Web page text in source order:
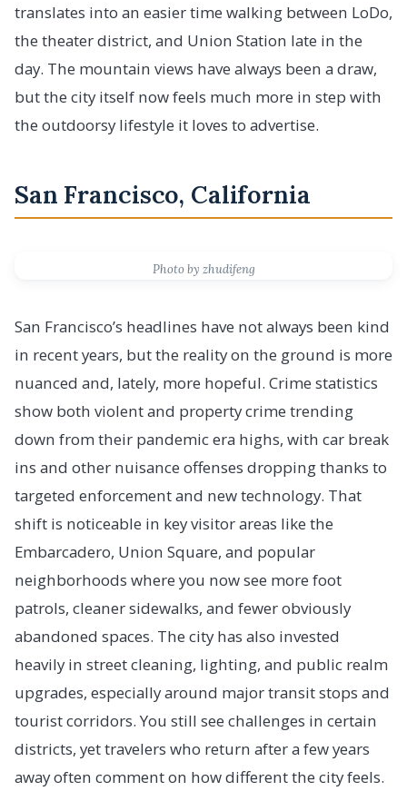
translates into an easier time walking between LoDo,
the theater district, and Union Station late in the
day. The mountain views have always been a draw,
but the city itself now feels much more in step with
the outdoorsy lifestyle it loves to advertise.
San Francisco, California
Photo by zhudifeng
San Francisco’s headlines have not always been kind
in recent years, but the reality on the ground is more
nuanced and, lately, more hopeful. Crime statistics
show both violent and property crime trending
down from their pandemic era highs, with car break
ins and other nuisance offenses dropping thanks to
targeted enforcement and new technology. That
shift is noticeable in key visitor areas like the
Embarcadero, Union Square, and popular
neighborhoods where you now see more foot
patrols, cleaner sidewalks, and fewer obviously
abandoned spaces. The city has also invested
heavily in street cleaning, lighting, and public realm
upgrades, especially around major transit stops and
tourist corridors. You still see challenges in certain
districts, yet travelers who return after a few years
away often comment on how different the city feels.